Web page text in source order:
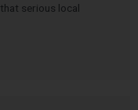
serious local